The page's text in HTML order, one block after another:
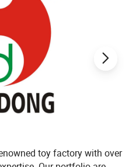
toy factory with over